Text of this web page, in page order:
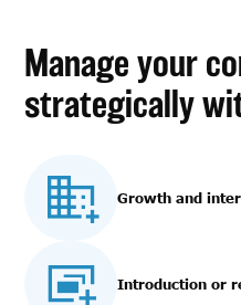
Manage your
strategically
Growth and
Introduction or